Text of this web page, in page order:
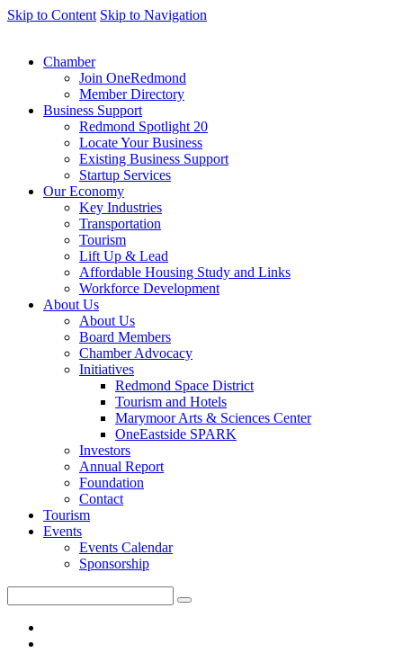
Skip to Content Skip to Navigation
Chamber
Join OneRedmond
Member Directory
Business Support
Redmond Spotlight 20
Locate Your Business
Existing Business Support
Startup Services
Our Economy
Key Industries
Transportation
Tourism
Lift Up & Lead
Affordable Housing Study and Links
Workforce Development
About Us
About Us
Board Members
Chamber Advocacy
Initiatives
Redmond Space District
Tourism and Hotels
Marymoor Arts & Sciences Center
OneEastside SPARK
Investors
Annual Report
Foundation
Contact
Tourism
Events
Events Calendar
Sponsorship